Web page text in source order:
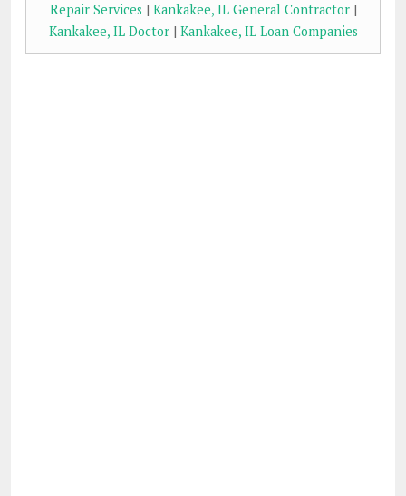
Repair Services | Kankakee, IL General Contractor|
Kankakee, IL Doctor| Kankakee, IL Loan Companies